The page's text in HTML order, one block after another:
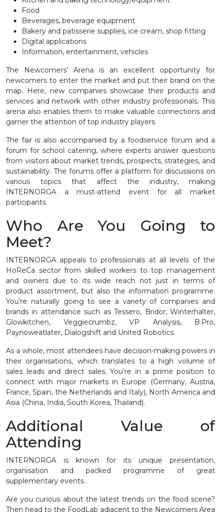
Food
Beverages, beverage equipment
Bakery and patisserie supplies, ice cream, shop fitting
Digital applications
Information, entertainment, vehicles
The Newcomers’ Arena is an excellent opportunity for
newcomers to enter the market and put their brand on the
map. Here, new companies showcase their products and
services and network with other industry professionals. This
arena also enables them to make valuable connections and
garner the attention of top industry players.
The fair is also accompanied by a foodservice forum and a
forum for school catering, where experts answer questions
from visitors about market trends, prospects, strategies, and
sustainability. The forums offer a platform for discussions on
various topics that affect the industry, making
INTERNORGA a must-attend event for all market
participants.
Who Are You Going to
Meet?
INTERNORGA appeals to professionals at all levels of the
HoReCa sector from skilled workers to top management
and owners due to its wide reach not just in terms of
product assortment, but also the information programme.
You’re naturally going to see a variety of companies and
brands in attendance such as Tessero, Bridor, Winterhalter,
Glowkitchen, Veggiecrumbz, VP Analysis, B.Pro,
Paynoweatlater, Dialogshift and United Robotics.
As a whole, most attendees have decision-making powers in
their organisations, which translates to a high volume of
sales leads and direct sales. You’re in a prime position to
connect with major markets in Europe (Germany, Austria,
France, Spain, the Netherlands and Italy), North America and
Asia (China, India, South Korea, Thailand).
Additional Value of
Attending
INTERNORGA is known for its unique presentation,
organisation and packed programme of great
supplementary events.
Are you curious about the latest trends on the food scene?
Then head to the FoodLab adjacent to the Newcomers Area